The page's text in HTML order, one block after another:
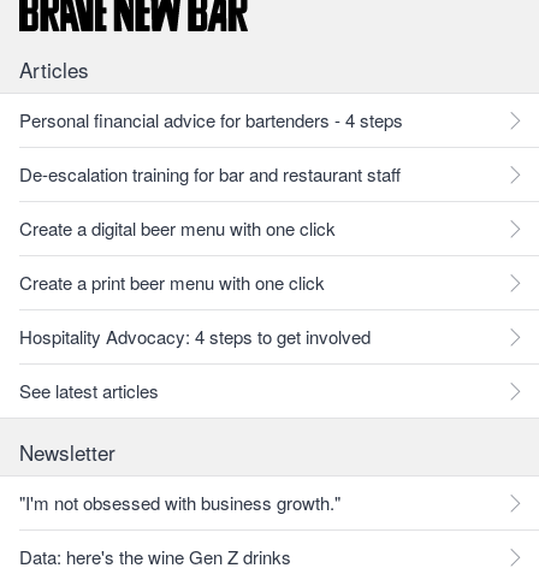
Articles
Personal financial advice for bartenders - 4 steps
De-escalation training for bar and restaurant staff
Create a digital beer menu with one click
Create a print beer menu with one click
Hospitality Advocacy: 4 steps to get involved
See latest articles
Newsletter
"I'm not obsessed with business growth."
Data: here's the wine Gen Z drinks